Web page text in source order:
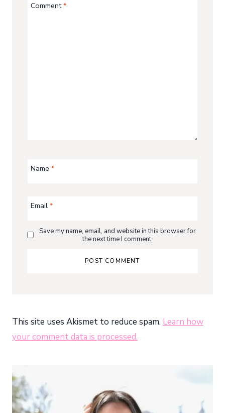
Comment*
Name*
Email*
Save my name, email, and website in this browser for
the next time I comment.
This site uses Akismet to reduce spam. Learn how
your comment data is processed.